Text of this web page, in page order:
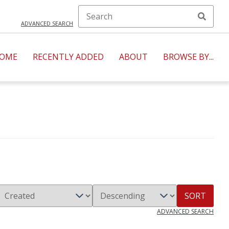
ADVANCED SEARCH
RECENTLY ADDED ABOUT BROWSE BY...
SORT
ADVANCED SEARCH